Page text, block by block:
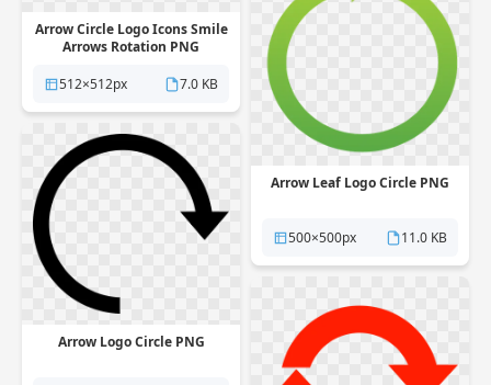
Arrow Circle Logo Icons Smile
Arrows Rotation PNG
512×512px
7.0 KB
Arrow Leaf Logo Circle PNG
500×500px 11.0 KB
Arrow Logo Circle PNG